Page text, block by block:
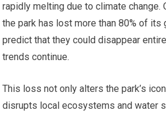
rapidly melting due to climate change.
the park has lost more than 80% of
predict that they could disappear
trends continue.
This loss not only alters the park’s
disrupts local ecosystems and water